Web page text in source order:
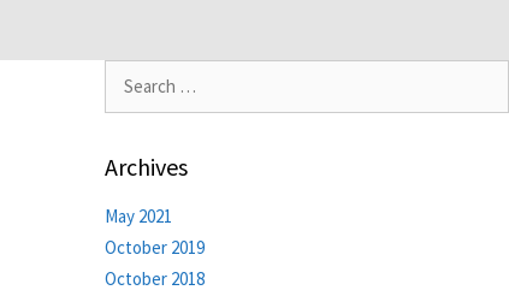
Archives
May 2021
October 2019
October 2018